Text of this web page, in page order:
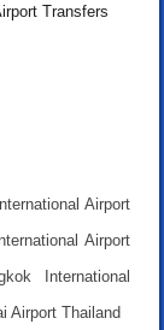
Transfers
Airport
Airport
International
Airport Thailand